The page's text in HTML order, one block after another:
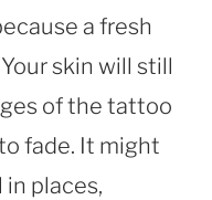
a fresh
skin will still
of the tattoo
fade. It might
places,